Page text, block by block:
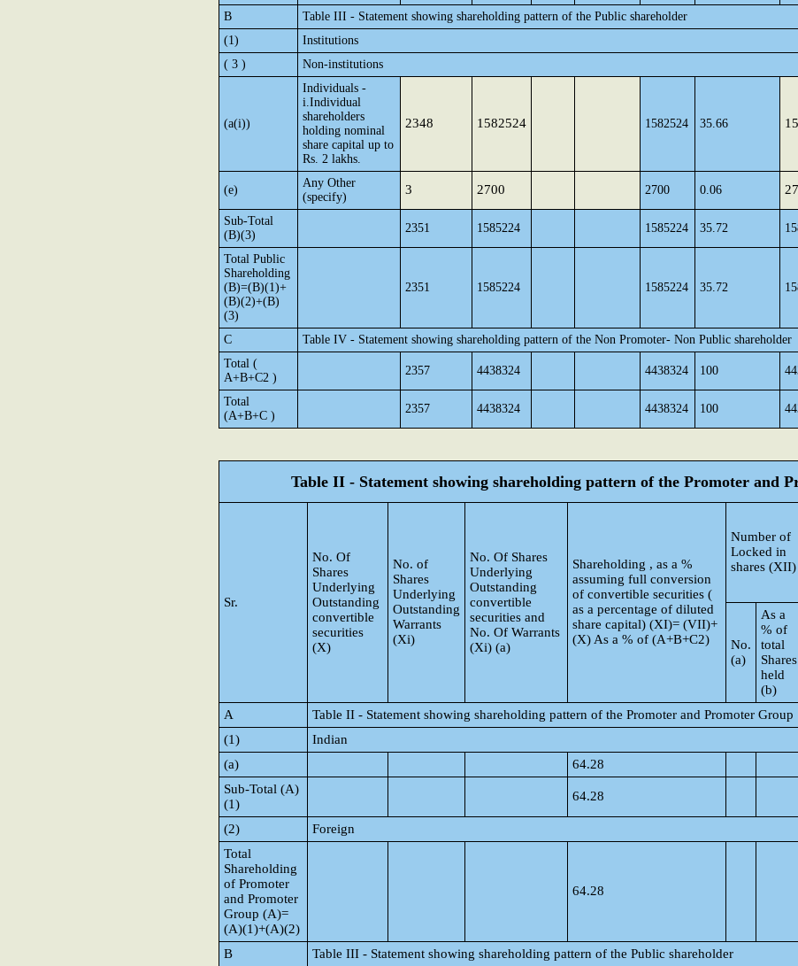
B
Table III - Statement showing shareholding pattern of the Public shareholder
(1)
Institutions
( 3 )
Non-institutions
(a(i))
Individuals -
i.Individual
shareholders
holding nominal
share capital up to
Rs. 2 lakhs.
2348 1582524 1582524 35.66
(e)
Any Other
(specify)
3 2700 2700 0.06
Sub-Total
(B)(3)
2351 1585224 1585224 35.72
Total Public
Shareholding
(B)=(B)(1)+
(B)(2)+(B)
(3)
2351 1585224 1585224 35.72
C
Table IV - Statement showing shareholding pattern of the Non Promoter- Non Public shareholder
Total (
A+B+C2 )
2357 4438324 4438324 100
Total
(A+B+C )
2357 4438324 4438324 100
Table II - Statement showing shareholding pattern of the Promoter and
Sr.
No. Of
Shares
Underlying
Outstanding
convertible
securities
(X)
No. of
Shares
Underlying
Outstanding
Warrants
(Xi)
No. Of Shares
Underlying
Outstanding
convertible
securities and
No. Of Warrants
(Xi) (a)
Shareholding , as a %
assuming full conversion
of convertible securities (
as a percentage of diluted
share capital) (XI)= (VII)+
(X) As a % of (A+B+C2)
Number of
Locked in
shares (XII)
No.
(a)
As a
% of
total
Shares
held
(b)
A
Table II - Statement showing shareholding pattern of the Promoter and Promoter Group
(1)
Indian
(a)
64.28
Sub-Total (A)
(1)
64.28
(2)
Foreign
Total
Shareholding
of Promoter
and Promoter
Group (A)=
(A)(1)+(A)(2)
64.28
B Table III - Statement showing shareholding pattern of the Public shareholder